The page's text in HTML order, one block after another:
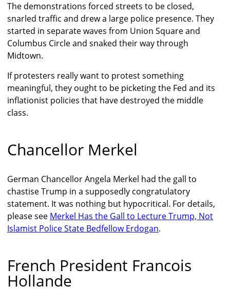
The demonstrations forced streets to be closed,
snarled traffic and drew a large police presence. They
started in separate waves from Union Square and
Columbus Circle and snaked their way through
Midtown.
If protesters really want to protest something
meaningful, they ought to be picketing the Fed and its
inflationist policies that have destroyed the middle
class.
Chancellor Merkel
German Chancellor Angela Merkel had the gall to
chastise Trump in a supposedly congratulatory
statement. It was nothing but hypocritical. For details,
please see Merkel Has the Gall to Lecture Trump, Not
Islamist Police State Bedfellow Erdogan.
French President Francois
Hollande